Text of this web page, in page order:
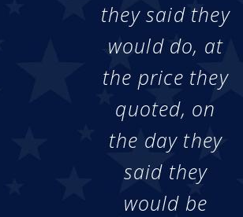
they said they
would do, at
the price they
quoted, on
the day they
said they
would be